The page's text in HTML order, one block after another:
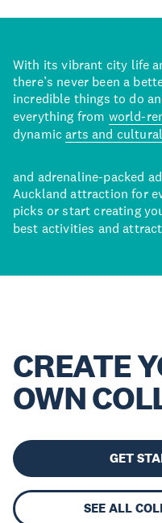
With its vibrant city life
there’s never been a
incredible things to do
everything from world-
dynamicarts and
and adrenaline-packed
Auckland attraction for
picks or start creating
best activities and
CREATE
OWN
GET
SEE ALL